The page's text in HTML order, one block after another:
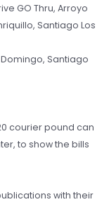
GO Thru, Arroyo
Santiago Los
Santiago
courier pound can
to show the bills
with their